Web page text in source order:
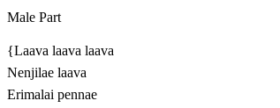
Male Part
{Laava laava laava
Nenjilae laava
Erimalai pennae